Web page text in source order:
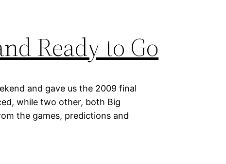
Ready to Go
and gave us the 2009 final
while two other, both Big
the games, predictions and